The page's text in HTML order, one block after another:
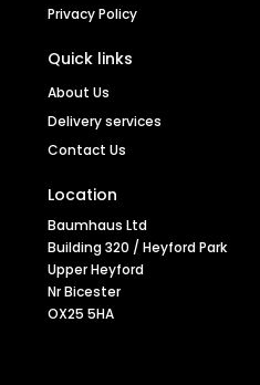
Walnut Grey Chair
Stock code
Privacy Policy
Quick links
About Us
Delivery services
Contact Us
Location
Baumhaus Ltd
Building 320 / Heyford Park
Upper Heyford
Nr Bicester
OX25 5HA